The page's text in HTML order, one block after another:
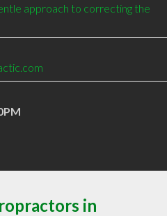
approach to correcting the
in